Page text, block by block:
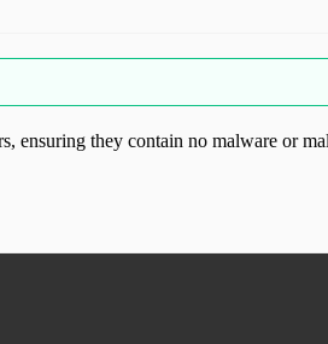
they contain no malware or
Visit